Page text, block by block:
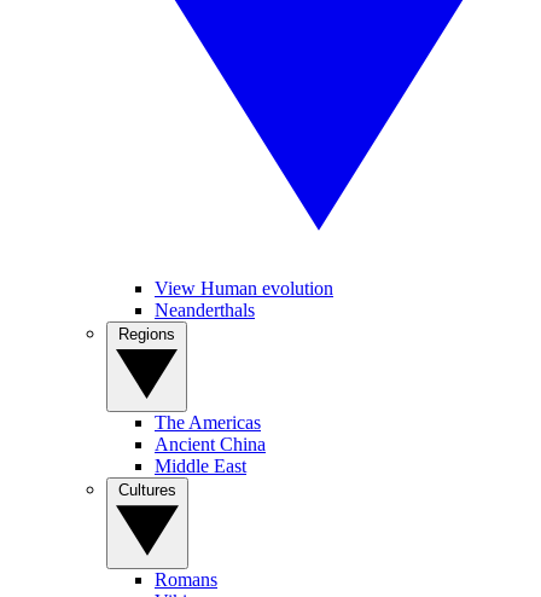
View Human evolution
Neanderthals
The Americas
Ancient China
Middle East
Romans